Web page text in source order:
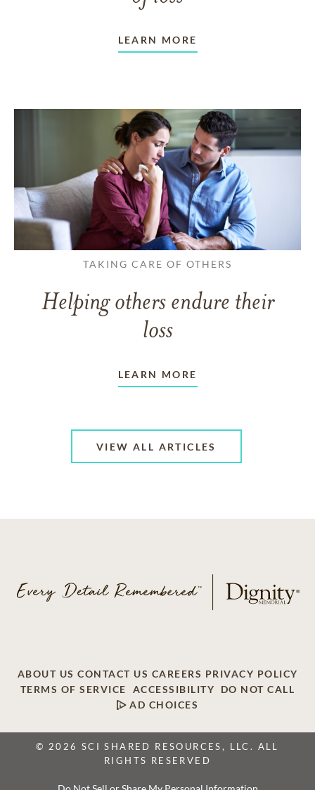
LEARN MORE
TAKING CARE OF OTHERS
Helping others endure their
loss
LEARN MORE
VIEW ALL ARTICLES
ABOUT US CONTACT US CAREERS PRIVACY POLICY
TERMS OF SERVICE
ACCESSIBILITY
DO NOT CALL
AD CHOICES
© 2026 SCI SHARED RESOURCES, LLC. ALL
RIGHTS RESERVED